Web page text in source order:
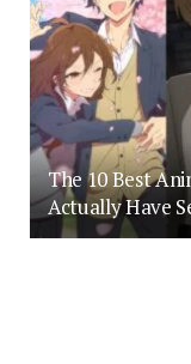
The 10 Best
Actually Have